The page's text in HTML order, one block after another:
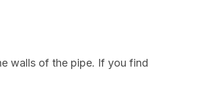
walls of the pipe. If you find